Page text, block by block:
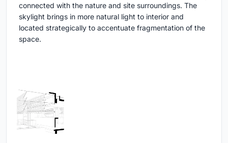
connected with the nature and site surroundings. The
skylight brings in more natural light to interior and
located strategically to accentuate fragmentation of the
space.